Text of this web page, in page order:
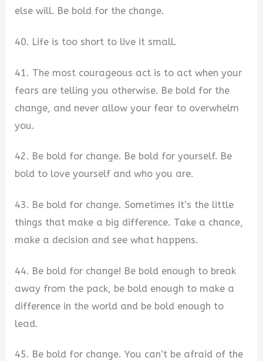
else will. Be bold for the change.
40. Life is too short to live it small.
41. The most courageous act is to act when your
fears are telling you otherwise. Be bold for the
change, and never allow your fear to overwhelm
you.
42. Be bold for change. Be bold for yourself. Be
bold to love yourself and who you are.
43. Be bold for change. Sometimes it’s the little
things that make a big difference. Take a chance,
make a decision and see what happens.
44. Be bold for change! Be bold enough to break
away from the pack, be bold enough to make a
difference in the world and be bold enough to
lead.
45. Be bold for change. You can’t be afraid of the